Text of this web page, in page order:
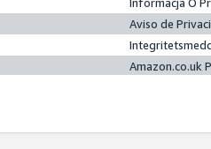
Aviso de
Amazon.co.uk